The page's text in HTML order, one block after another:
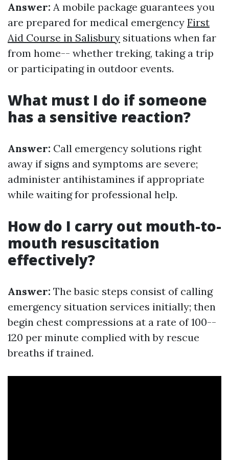
Answer: A mobile package guarantees you
are prepared for medical emergency First
Aid Course in Salisbury situations when far
from home-- whether treking, taking a trip
or participating in outdoor events.
What must I do if someone
has a sensitive reaction?
Answer: Call emergency solutions right
away if signs and symptoms are severe;
administer antihistamines if appropriate
while waiting for professional help.
How do I carry out mouth-to-
mouth resuscitation
effectively?
Answer: The basic steps consist of calling
emergency situation services initially; then
begin chest compressions at a rate of 100--
120 per minute complied with by rescue
breaths if trained.